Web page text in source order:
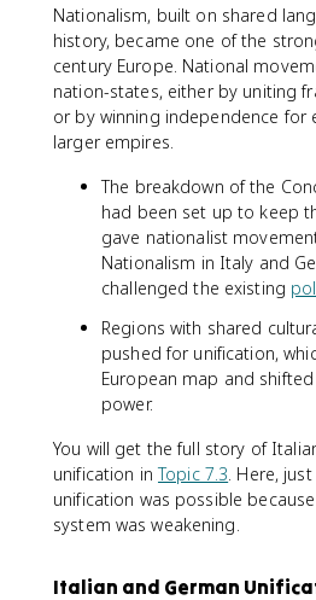
Nationalism, built on shared
history, became one of the
century Europe. National
nation-states, either by uniting
or by winning independence for
larger empires.
The breakdown of the
had been set up to keep
gave nationalist
Nationalism in Italy and
challenged the existing
Regions with shared
pushed for unification,
European map and
power.
You will get the full story of
unification inTopic 7.3. Here,
unification was possible
system was weakening.
Italian and German